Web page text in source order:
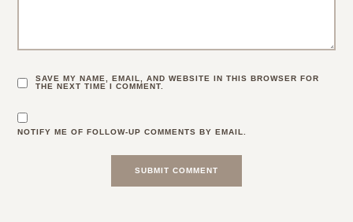
SAVE MY NAME, EMAIL, AND WEBSITE IN THIS BROWSER FOR
THE NEXT TIME I COMMENT.
NOTIFY ME OF FOLLOW-UP COMMENTS BY EMAIL.